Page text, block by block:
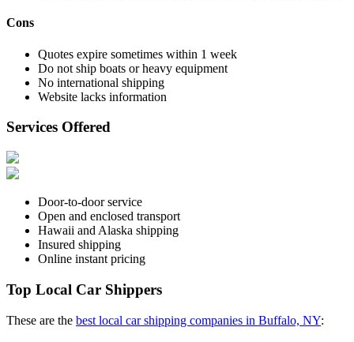
Cons
Quotes expire sometimes within 1 week
Do not ship boats or heavy equipment
No international shipping
Website lacks information
Services Offered
Door-to-door service
Open and enclosed transport
Hawaii and Alaska shipping
Insured shipping
Online instant pricing
Top Local Car Shippers
These are the best local car shipping companies in Buffalo, NY: